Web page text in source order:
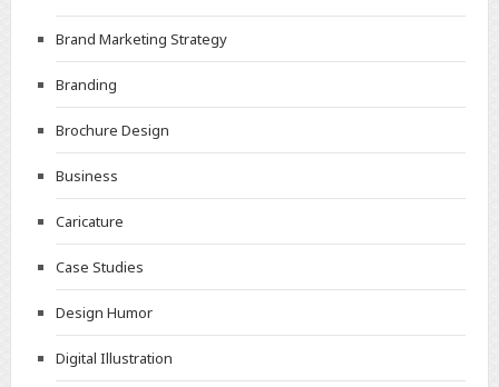
Brand Marketing Strategy
Branding
Brochure Design
Business
Caricature
Case Studies
Design Humor
Digital Illustration